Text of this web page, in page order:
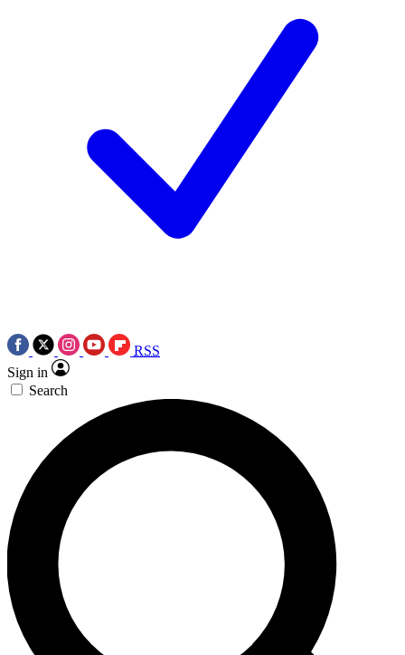
RSS
Sign in
Search